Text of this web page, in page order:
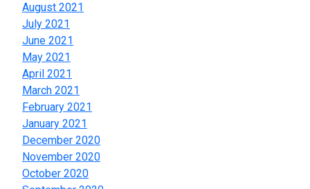
August 2021
July 2021
June 2021
May 2021
April 2021
March 2021
February 2021
January 2021
December 2020
November 2020
October 2020